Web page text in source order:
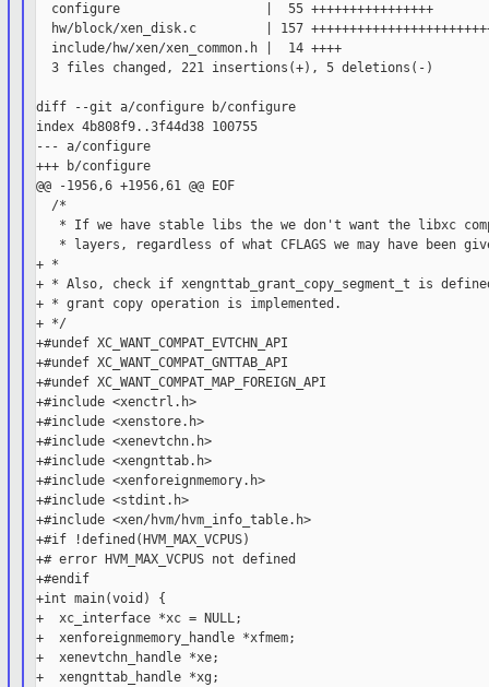
  configure                   |  55 ++++++++++++++++
hw/block/xen_disk.c         | 157
  include/hw/xen/xen_common.h |  14 ++++
  3 files changed, 221 insertions(+), 5 deletions(-)
diff --git a/configure b/configure
index 4b808f9..3f44d38 100755
--- a/configure
+++ b/configure
@@ -1956,6 +1956,61 @@ EOF
  /*
* If we have stable libs the we don't want the libxc
* layers, regardless of what CFLAGS we may have been
+ *
+ * Also, check if xengnttab_grant_copy_segment_t is
+ * grant copy operation is implemented.
+ */
+#undef XC_WANT_COMPAT_EVTCHN_API
+#undef XC_WANT_COMPAT_GNTTAB_API
+#undef XC_WANT_COMPAT_MAP_FOREIGN_API
+#include <xenctrl.h>
+#include <xenstore.h>
+#include <xenevtchn.h>
+#include <xengnttab.h>
+#include <xenforeignmemory.h>
+#include <stdint.h>
+#include <xen/hvm/hvm_info_table.h>
+#if !defined(HVM_MAX_VCPUS)
+# error HVM_MAX_VCPUS not defined
+#endif
+int main(void) {
+  xc_interface *xc = NULL;
+  xenforeignmemory_handle *xfmem;
+  xenevtchn_handle *xe;
+  xengnttab_handle *xg;